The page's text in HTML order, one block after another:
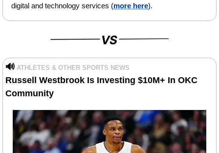
digital and technology services (more here).
🔊 ATHLETES & OTHER SPORTS NEWS
Russell Westbrook Is Investing $10M+ In OKC
Community